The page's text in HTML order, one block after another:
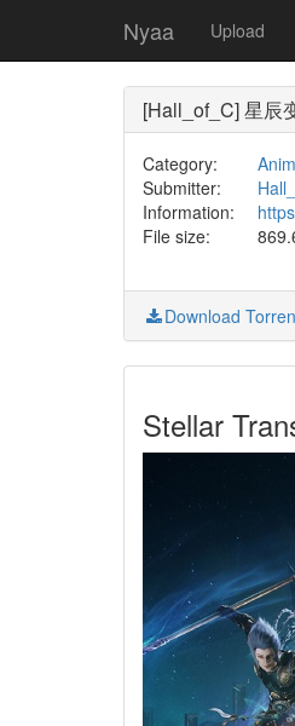
Nyaa Upload
[Hall_of_C] 星辰
Category:
Submitter:
Information:
File size:
Download
Stellar